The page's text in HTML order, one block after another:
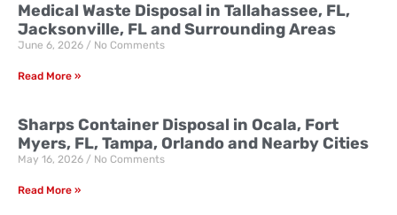
Medical Waste Disposal in Tallahassee, FL,
Jacksonville, FL and Surrounding Areas
June 6, 2026 No Comments
Read More »
Sharps Container Disposal in Ocala, Fort
Myers, FL, Tampa, Orlando and Nearby Cities
May 16, 2026 No Comments
Read More »